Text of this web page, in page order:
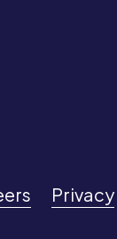
Privacy